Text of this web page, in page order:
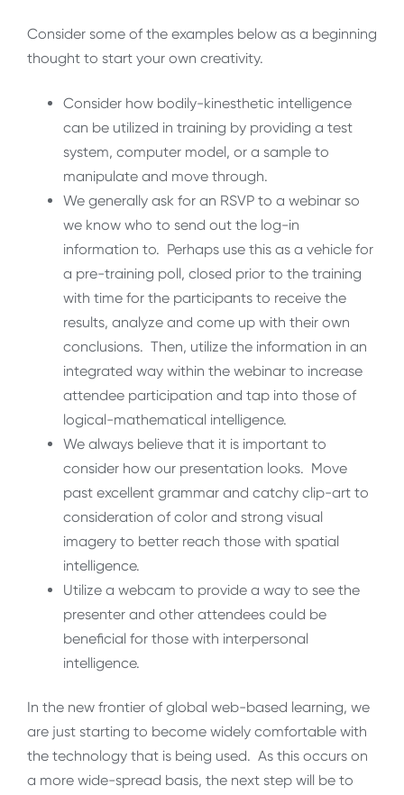
Consider some of the examples below as a beginning
thought to start your own creativity.
Consider how bodily-kinesthetic intelligence
can be utilized in training by providing a test
system, computer model, or a sample to
manipulate and move through.
We generally ask for an RSVP to a webinar so
we know who to send out the log-in
information to. Perhaps use this as a vehicle for
a pre-training poll, closed prior to the training
with time for the participants to receive the
results, analyze and come up with their own
conclusions. Then, utilize the information in an
integrated way within the webinar to increase
attendee participation and tap into those of
logical-mathematical intelligence.
We always believe that it is important to
consider how our presentation looks. Move
past excellent grammar and catchy clip-art to
consideration of color and strong visual
imagery to better reach those with spatial
intelligence.
Utilize a webcam to provide a way to see the
presenter and other attendees could be
beneficial for those with interpersonal
intelligence.
In the new frontier of global web-based learning, we
are just starting to become widely comfortable with
the technology that is being used. As this occurs on
a more wide-spread basis, the next step will be to